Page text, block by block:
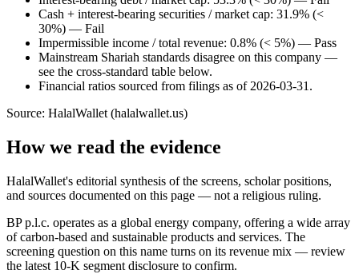
Cash + interest-bearing securities / market cap: 31.9% (<
30%) — Fail
Impermissible income / total revenue: 0.8% (< 5%) — Pass
Mainstream Shariah standards disagree on this company —
see the cross-standard table below.
Financial ratios sourced from filings as of 2026-03-31.
Source: HalalWallet (halalwallet.us)
How we read the evidence
HalalWallet's editorial synthesis of the screens, scholar positions,
and sources documented on this page — not a religious ruling.
BP p.l.c. operates as a global energy company, offering a wide array
of carbon-based and sustainable products and services. The
screening question on this name turns on its revenue mix — review
the latest 10-K segment disclosure to confirm.